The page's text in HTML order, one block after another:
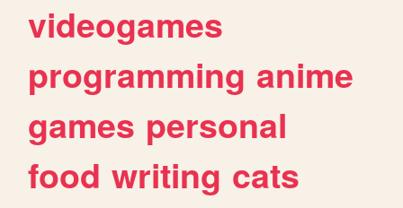
videogames
programming anime
games personal
food writing cats